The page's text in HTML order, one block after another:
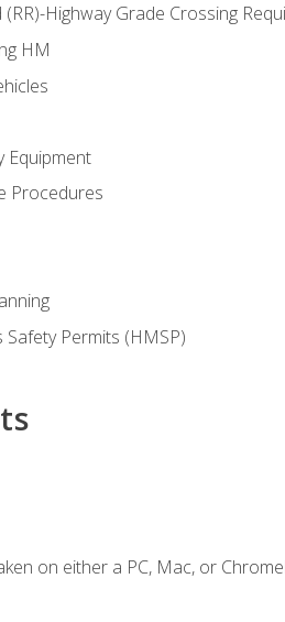
Highway Grade Crossing
HM
Equipment
Procedures
Permits (HMSP)
on either a PC, Mac, or